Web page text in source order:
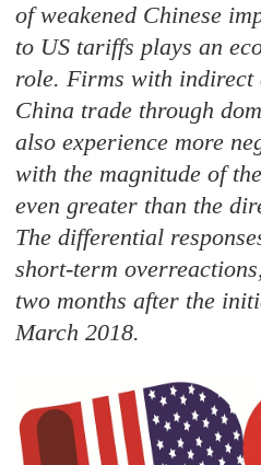
of weakened Chinese
to US tariffs plays an
role. Firms with indirect
China trade through
also experience more
with the magnitude of
even greater than the
The differential
short-term
two months after the
March 2018.